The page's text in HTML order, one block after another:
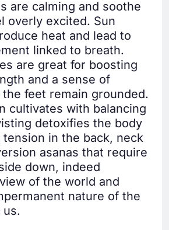
are calming and soothe
overly excited. Sun
heat and lead to
linked to breath.
are great for boosting
and a sense of
feet remain grounded.
cultivates with balancing
detoxifies the body
in the back, neck
asanas that require
down, indeed
of the world and
nature of the
us.